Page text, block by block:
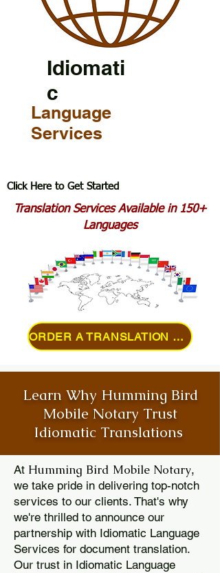
Idiomati
c
Language
Services
Click Here to Get Started
Translation Services Available in 150+
Languages
ORDER A TRANSLATION ONLINE
Learn Why Humming Bird
Mobile Notary Trust
Idiomatic Translations
At Humming Bird Mobile Notary,
we take pride in delivering top-notch
services to our clients. That's why
we're thrilled to announce our
partnership with Idiomatic Language
Services for document translation.
Our trust in Idiomatic Language